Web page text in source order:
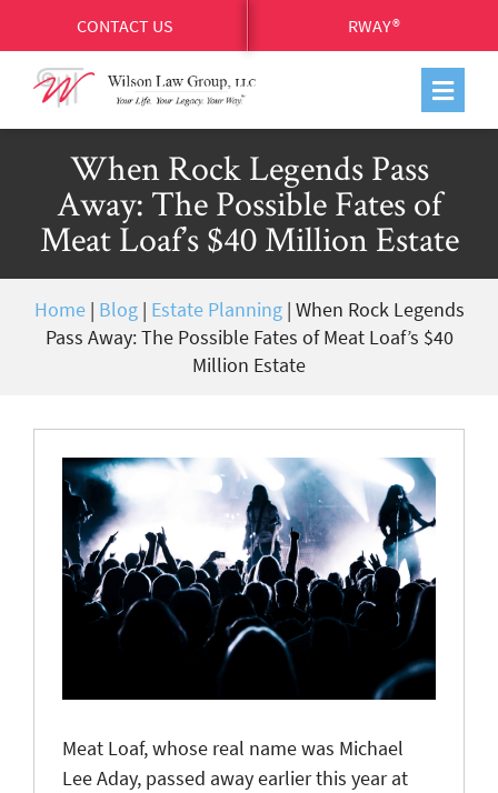
CONTACT US RWAY®
When Rock Legends Pass
Away: The Possible Fates of
Meat Loaf’s $40 Million Estate
Home| Blog| Estate Planning| When Rock Legends
Pass Away: The Possible Fates of Meat Loaf’s $40
Million Estate
Meat Loaf, whose real name was Michael
Lee Aday, passed away earlier this year at